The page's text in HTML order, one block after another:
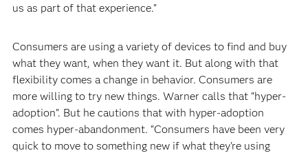
us as part of that experience.”
Consumers are using a variety of devices to find and buy
what they want, when they want it. But along with that
flexibility comes a change in behavior. Consumers are
more willing to try new things. Warner calls that “hyper-
adoption”. But he cautions that with hyper-adoption
comes hyper-abandonment. “Consumers have been very
quick to move to something new if what they're using